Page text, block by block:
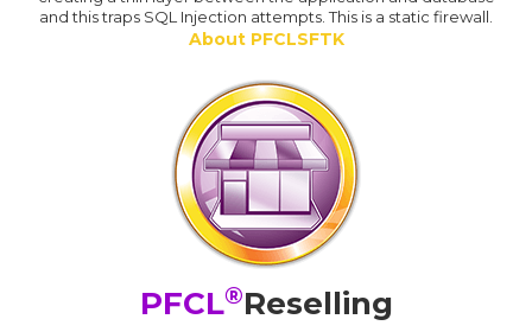
and this traps SQL Injection attempts. This is a static firewall.
About PFCLSFTK
PFCL®Reselling